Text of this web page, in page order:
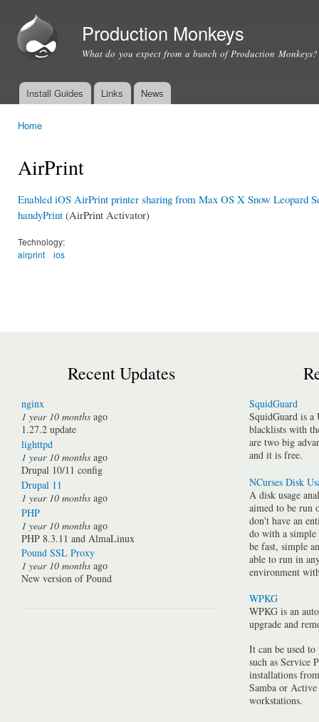
Production Monkeys
What do you expect from a bunch of Production Monkeys?
Main menu
Install Guides Links News
Home
AirPrint
Enabled iOS AirPrint printer sharing from Max OS X Snow Leopard
handyPrint (AirPrint Activator)
Technology:
airprint
ios
Recent Updates
nginx
1 year 10 months ago
1.27.2 update
lighttpd
1 year 10 months ago
Drupal 10/11 config
Drupal 11
1 year 10 months ago
PHP
1 year 10 months ago
PHP 8.3.11 and AlmaLinux
Pound SSL Proxy
1 year 10 months ago
New version of Pound
SquidGuard
SquidGuard is a
blacklists with
are two big
and it is free.
NCurses Disk
A disk usage
aimed to be run
don't have an
do with a simple
be fast, simple
able to run in
environment
WPKG
WPKG is an
upgrade and
It can be used
such as Service
installations
Samba or
workstations.